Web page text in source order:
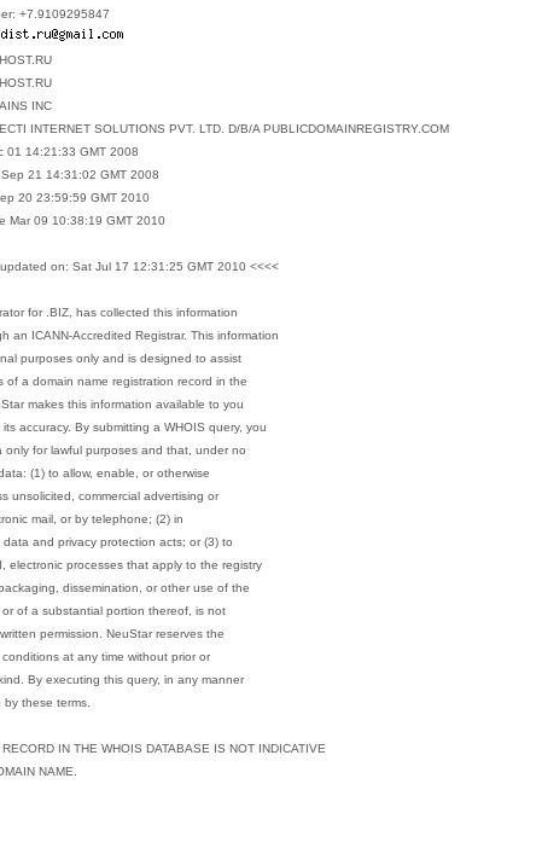
+7.9109295847
INC
INTERNET SOLUTIONS PVT. LTD. D/B/A PUBLICDOMAINREGISTRY.COM
01 14:21:33 GMT 2008
21 14:31:02 GMT 2008
20 23:59:59 GMT 2010
Mar 09 10:38:19 GMT 2010
on: Sat Jul 17 12:31:25 GMT 2010 <<<<
for .BIZ, has collected this information
an ICANN-Accredited Registrar. This information
purposes only and is designed to assist
of a domain name registration record in the
makes this information available to you
accuracy. By submitting a WHOIS query, you
for lawful purposes and that, under no
(1) to allow, enable, or otherwise
unsolicited, commercial advertising or
mail, or by telephone; (2) in
and privacy protection acts; or (3) to
electronic processes that apply to the registry
dissemination, or other use of the
of a substantial portion thereof, is not
permission. NeuStar reserves the
at any time without prior or
By executing this query, in any manner
these terms.
IN THE WHOIS DATABASE IS NOT INDICATIVE
NAME.